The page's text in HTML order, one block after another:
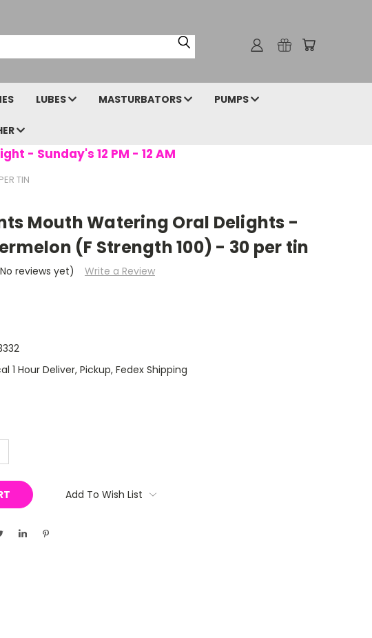
LUBES MASTURBATORS PUMPS
- Sunday's 12 PM - 12 AM
TIN
Mouth Watering Oral Delights -
(F Strength 100) - 30 per tin
reviews yet) Write a Review
1 Hour Deliver, Pickup, Fedex Shipping
Add To Wish List